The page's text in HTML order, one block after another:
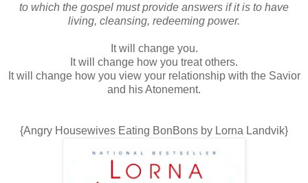
to which the gospel must provide answers if it is to have
living, cleansing, redeeming power.
It will change you.
It will change how you treat others.
It will change how you view your relationship with the Savior
and his Atonement.
{Angry Housewives Eating BonBons by Lorna Landvik}